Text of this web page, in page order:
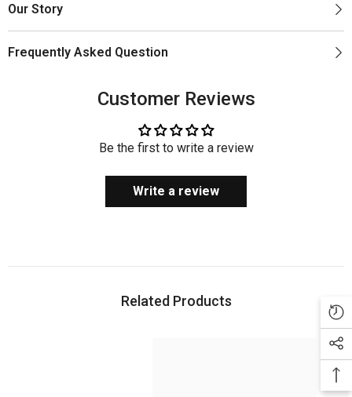
Our Story
Frequently Asked Question
Customer Reviews
Be the first to write a review
Write a review
Related Products